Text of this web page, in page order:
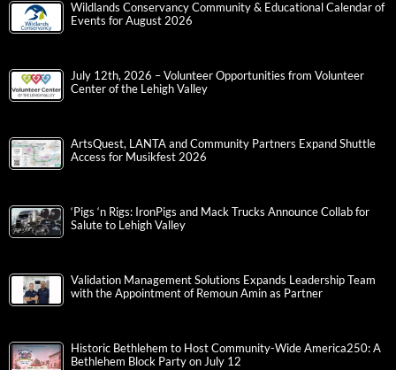
Wildlands Conservancy Community & Educational Calendar of
Events for August 2026
July 12th, 2026 – Volunteer Opportunities from Volunteer
Center of the Lehigh Valley
ArtsQuest, LANTA and Community Partners Expand Shuttle
Access for Musikfest 2026
‘Pigs ‘n Rigs: IronPigs and Mack Trucks Announce Collab for
Salute to Lehigh Valley
Validation Management Solutions Expands Leadership Team
with the Appointment of Remoun Amin as Partner
Historic Bethlehem to Host Community-Wide America250: A
Bethlehem Block Party on July 12